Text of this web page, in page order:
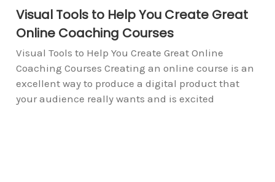
Visual Tools to Help You Create Great
Online Coaching Courses
Visual Tools to Help You Create Great Online
Coaching Courses Creating an online course is an
excellent way to produce a digital product that
your audience really wants and is excited